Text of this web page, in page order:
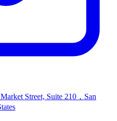
Street, Suite 210，San